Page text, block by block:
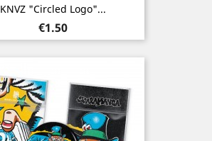
KNVZ "Circled Logo"...
Price
€1.50